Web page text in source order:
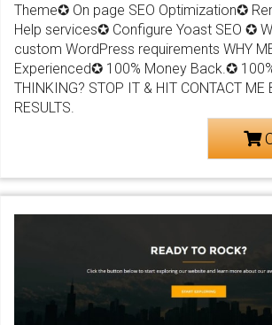
Theme✪ On page SEO Optimization✪
Help services✪ Configure Yoast SEO ✪
custom WordPress requirements WHY
Experienced✪ 100% Money Back.✪
THINKING? STOP IT & HIT CONTACT ME
RESULTS.